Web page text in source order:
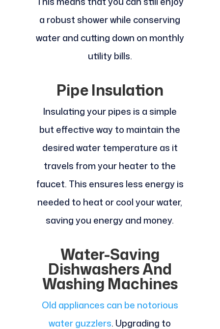
a robust shower while conserving
water and cutting down on monthly
utility bills.
Pipe Insulation
Insulating your pipes is a simple
but effective way to maintain the
desired water temperature as it
travels from your heater to the
faucet. This ensures less energy is
needed to heat or cool your water,
saving you energy and money.
Water-Saving
Dishwashers And
Washing Machines
Old appliances can be notorious
water guzzlers. Upgrading to